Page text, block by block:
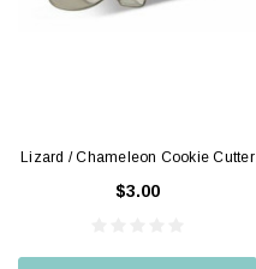
Lizard / Chameleon Cookie Cutter
$3.00